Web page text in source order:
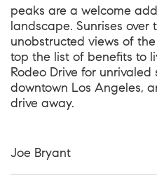
peaks are a welcome
landscape. Sunrises
unobstructed views of
top the list of benefits to
Rodeo Drive for
downtown Los Angeles,
drive away.
Joe Bryant